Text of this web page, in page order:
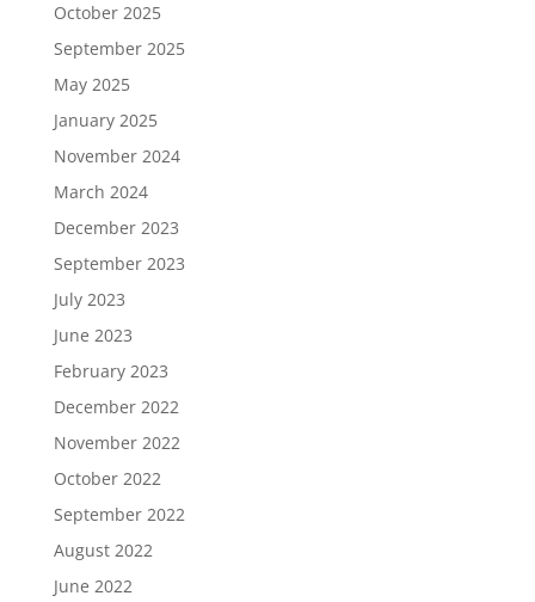
October 2025
September 2025
May 2025
January 2025
November 2024
March 2024
December 2023
September 2023
July 2023
June 2023
February 2023
December 2022
November 2022
October 2022
September 2022
August 2022
June 2022